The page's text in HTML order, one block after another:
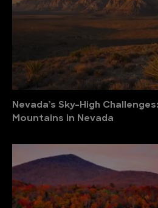
Nevada’s Sky-High
Mountains in Nevada